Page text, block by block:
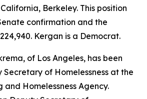
Berkeley. This position
confirmation and the
Kergan is a Democrat.
of Los Angeles, has been
of Homelessness at the
and Homelessness Agency.